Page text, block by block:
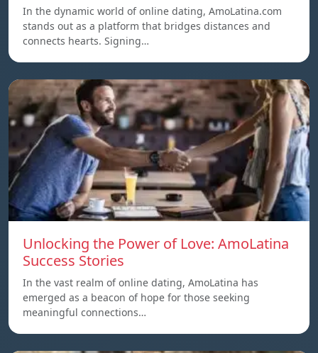
In the dynamic world of online dating, AmoLatina.com
stands out as a platform that bridges distances and
connects hearts. Signing…
Unlocking the Power of Love: AmoLatina
Success Stories
In the vast realm of online dating, AmoLatina has
emerged as a beacon of hope for those seeking
meaningful connections…